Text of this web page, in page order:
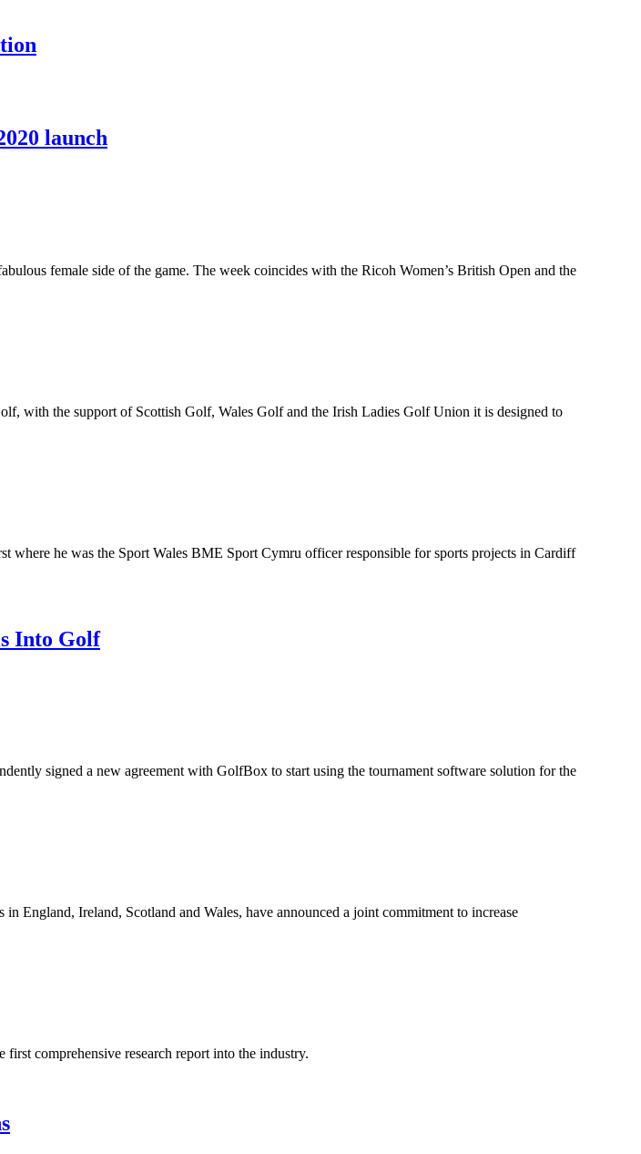
launch
female side of the game. The week coincides with the Ricoh Women’s British Open and the
with the support of Scottish Golf, Wales Golf and the Irish Ladies Golf Union it is designed to
he was the Sport Wales BME Sport Cymru officer responsible for sports projects in Cardiff
Into Golf
signed a new agreement with GolfBox to start using the tournament software solution for the
England, Ireland, Scotland and Wales, have announced a joint commitment to increase
comprehensive research report into the industry.